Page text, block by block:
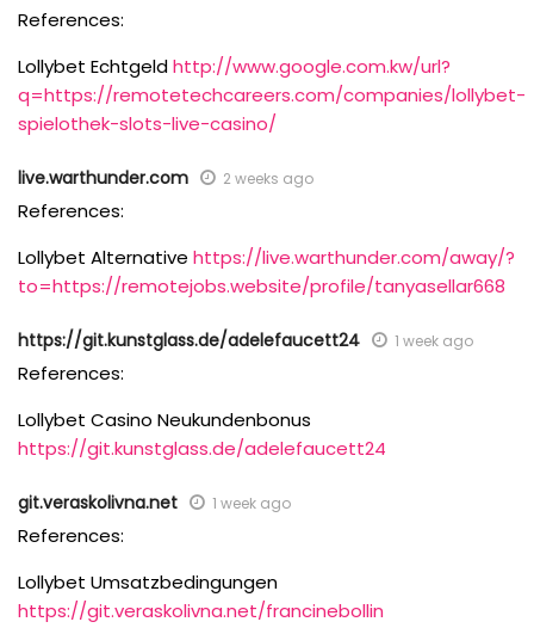
References:
Lollybet Echtgeldhttp://www.google.com.kw/url?
q=https://remotetechcareers.com/companies/lollybet-
spielothek-slots-live-casino/
live.warthunder.com 2 weeks ago
References:
Lollybet Alternative https://live.warthunder.com/away/?
to=https://remotejobs.website/profile/tanyasellar668
https://git.kunstglass.de/adelefaucett24 1 week ago
References:
Lollybet Casino Neukundenbonus
https://git.kunstglass.de/adelefaucett24
git.veraskolivna.net 1 week ago
References:
Lollybet Umsatzbedingungen
https://git.veraskolivna.net/francinebollin